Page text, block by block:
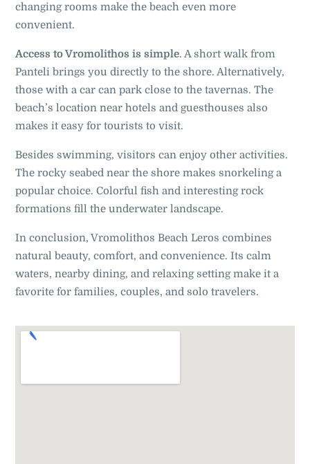
changing rooms make the beach even more
convenient.
Access to Vromolithos is simple. A short walk from
Panteli brings you directly to the shore. Alternatively,
those with a car can park close to the tavernas. The
beach’s location near hotels and guesthouses also
makes it easy for tourists to visit.
Besides swimming, visitors can enjoy other activities.
The rocky seabed near the shore makes snorkeling a
popular choice. Colorful fish and interesting rock
formations fill the underwater landscape.
In conclusion, Vromolithos Beach Leros combines
natural beauty, comfort, and convenience. Its calm
waters, nearby dining, and relaxing setting make it a
favorite for families, couples, and solo travelers.